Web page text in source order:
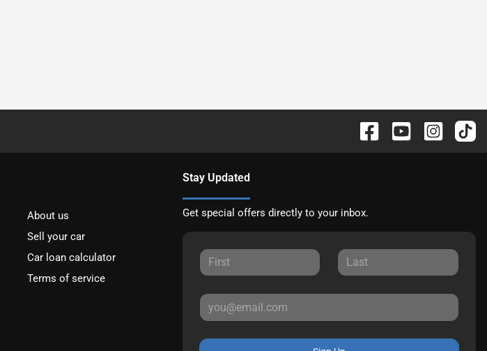
About us
Sell your car
Car loan calculator
Terms of service
Stay Updated
Get special offers directly to your inbox.